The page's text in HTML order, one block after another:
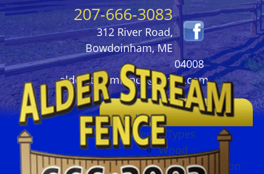
207-666-3083
312 River Road,
Bowdoinham, ME
04008
alderstreamfence@gmail.com
Home
Fence Types
Wood
Ornamental Iron